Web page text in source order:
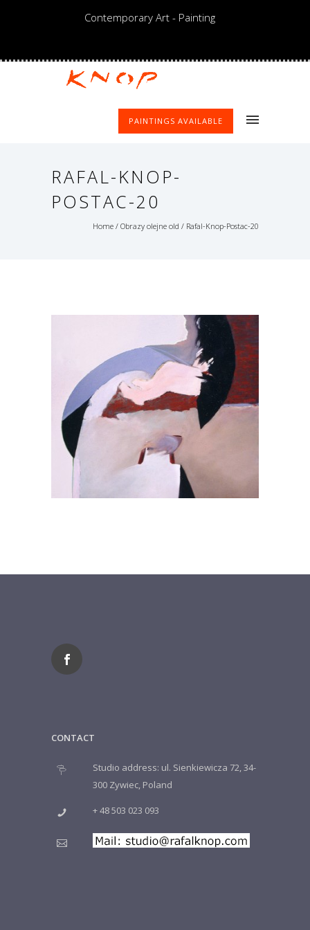
Contemporary Art - Painting
PAINTINGS AVAILABLE
RAFAL-KNOP-
POSTAC-20
Home / Obrazy olejne old / Rafal-Knop-Postac-20
CONTACT
Studio address: ul. Sienkiewicza 72, 34-
300 Zywiec, Poland
+ 48 503 023 093